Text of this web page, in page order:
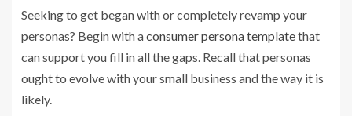
Seeking to get began with or completely revamp your
personas? Begin with aconsumer persona templatethat
can support you fill in all the gaps. Recall that personas
ought to evolve with your small business and the way it is
likely.